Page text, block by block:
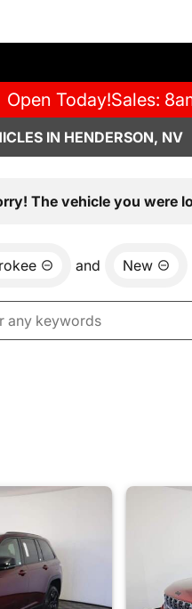
Open Today!Sales:
IN HENDERSON, NV
The vehicle you were
and New